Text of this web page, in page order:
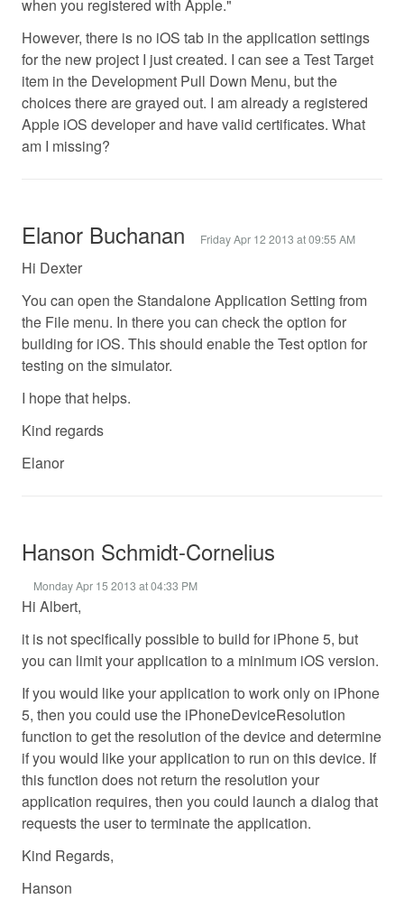
when you registered with Apple."
However, there is no iOS tab in the application settings
for the new project I just created. I can see a Test Target
item in the Development Pull Down Menu, but the
choices there are grayed out. I am already a registered
Apple iOS developer and have valid certificates. What
am I missing?
Elanor Buchanan Friday Apr 12 2013 at 09:55 AM
Hi Dexter
You can open the Standalone Application Setting from
the File menu. In there you can check the option for
building for iOS. This should enable the Test option for
testing on the simulator.
I hope that helps.
Kind regards
Elanor
Hanson Schmidt-Cornelius
Monday Apr 15 2013 at 04:33 PM
Hi Albert,
it is not specifically possible to build for iPhone 5, but
you can limit your application to a minimum iOS version.
If you would like your application to work only on iPhone
5, then you could use the iPhoneDeviceResolution
function to get the resolution of the device and determine
if you would like your application to run on this device. If
this function does not return the resolution your
application requires, then you could launch a dialog that
requests the user to terminate the application.
Kind Regards,
Hanson